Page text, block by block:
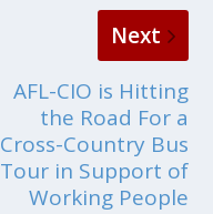
Next
AFL-CIO is Hitting
the Road For a
Cross-Country Bus
Tour in Support of
Working People